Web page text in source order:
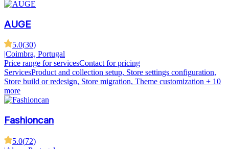
AUGE
5.0(30)
Coimbra, Portugal
Price range for servicesContact for pricing
ServicesProduct and collection setup, Store settings configuration,
Store build or redesign, Store migration, Theme customization + 10
more
Fashioncan
5.0(72)